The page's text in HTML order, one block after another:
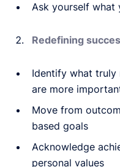
Ask yourself what
Redefining
Identify what truly
are more
Move from
based goals
Acknowledge
personal values